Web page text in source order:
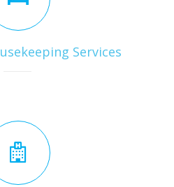
Services